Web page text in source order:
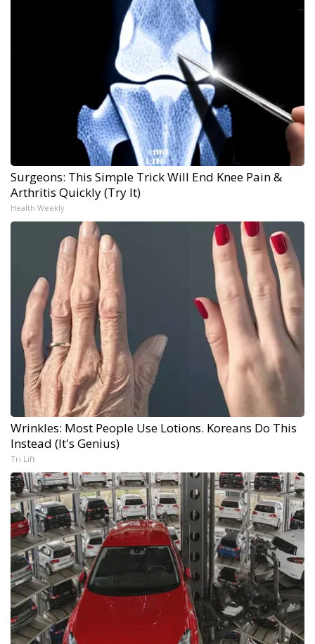
Surgeons: This Simple Trick Will End Knee Pain &
Arthritis Quickly (Try It)
Health Weekly
Wrinkles: Most People Use Lotions. Koreans Do This
Instead (It's Genius)
Tri Lift